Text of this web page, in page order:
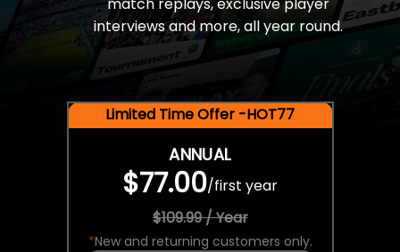
match replays, exclusive player
interviews and more, all year round.
Limited Time Offer -HOT77
ANNUAL
$77.00/first year
$109.99 / Year
*New and returning customers only.